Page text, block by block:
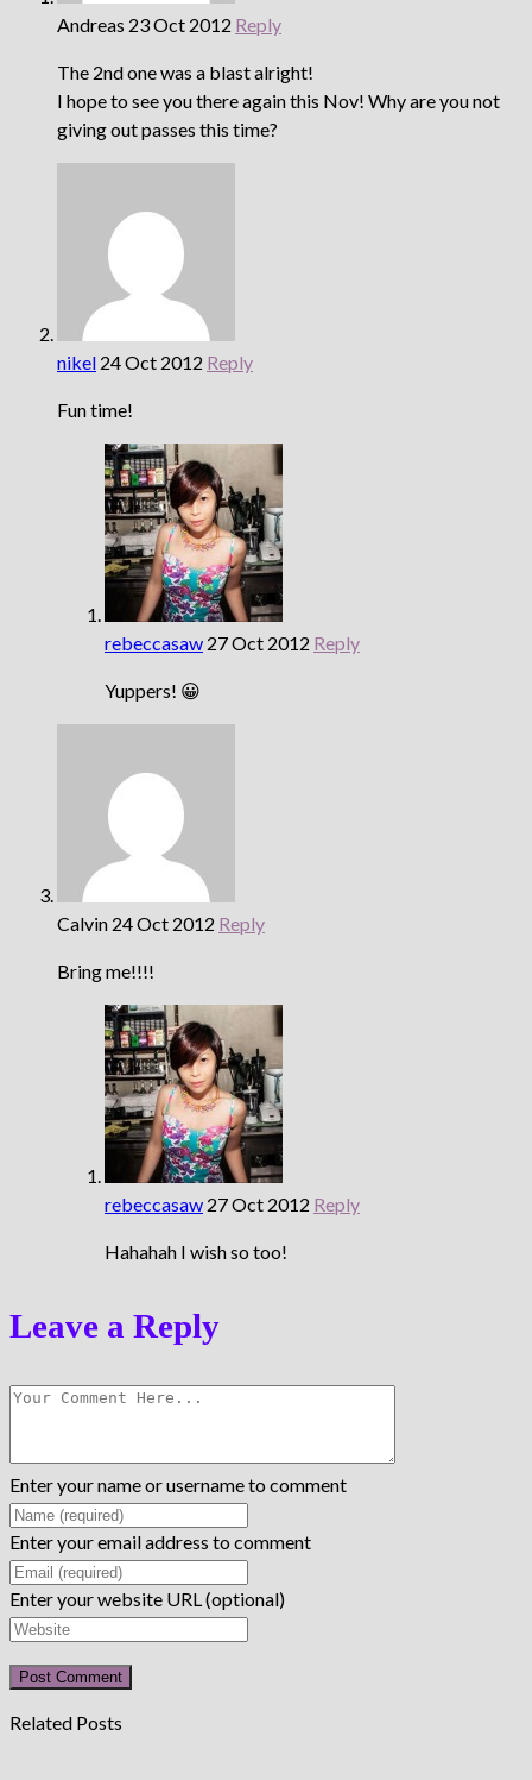
Andreas 23 Oct 2012 Reply
The 2nd one was a blast alright!
I hope to see you there again this Nov! Why are you not
giving out passes this time?
nikel 24 Oct 2012 Reply
Fun time!
rebeccasaw 27 Oct 2012 Reply
Yuppers! 😀
Calvin 24 Oct 2012 Reply
Bring me!!!!
rebeccasaw 27 Oct 2012 Reply
Hahahah I wish so too!
Leave a Reply
Enter your name or username to comment
Enter your email address to comment
Enter your website URL (optional)
Related Posts